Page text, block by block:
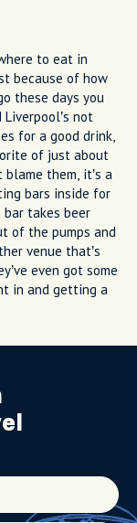
to eat in
because of how
these days you
not
for a good drink,
of just about
them, it’s a
bars inside for
bar takes beer
of the pumps and
venue that’s
even got some
in and getting a